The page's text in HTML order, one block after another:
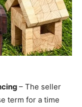
– The seller
term for a time